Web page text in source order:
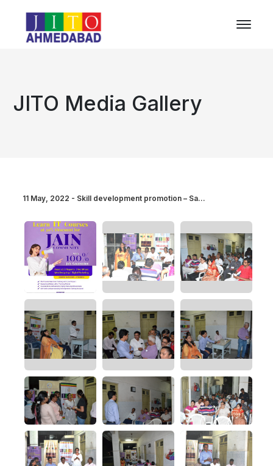
JITO Media Gallery
11 May, 2022 - Skill development promotion – Sa...